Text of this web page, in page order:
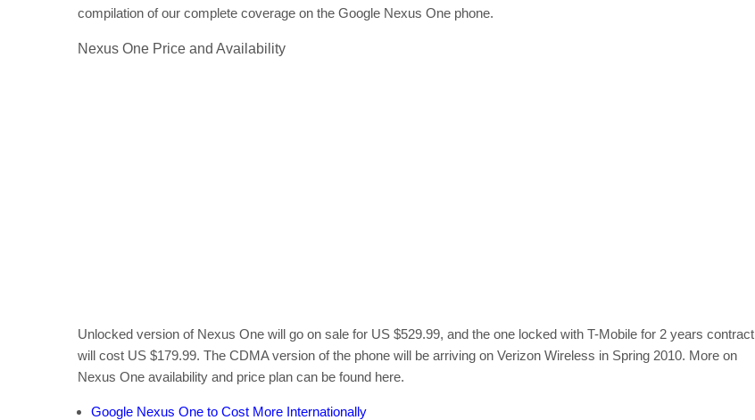
compilation of our complete coverage on the Google Nexus One phone.
Nexus One Price and Availability
Unlocked version of Nexus One will go on sale for US $529.99, and the one locked with T-Mobile for 2 years contract
will cost US $179.99. The CDMA version of the phone will be arriving on Verizon Wireless in Spring 2010. More on
Nexus One availability and price plan can be found here.
Google Nexus One to Cost More Internationally